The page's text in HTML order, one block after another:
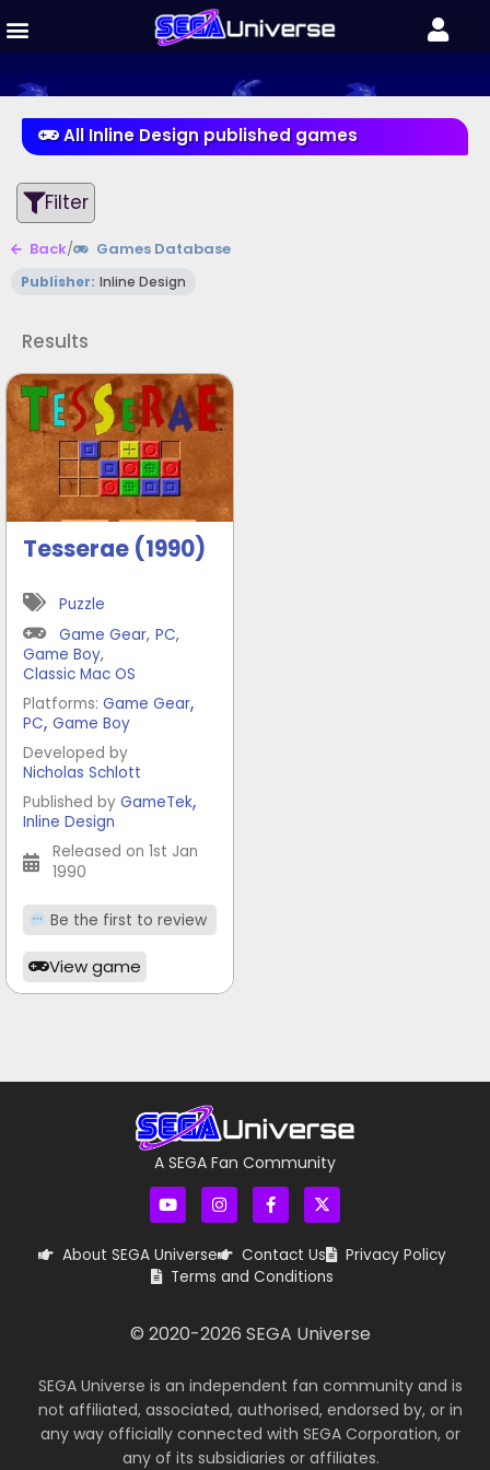
All Inline Design published games
Filter
Back/ Games Database
Publisher: Inline Design
Results
Tesserae (1990)
Puzzle
Game Gear, PC,
Game Boy,
Classic Mac OS
Platforms: Game Gear,
PC, Game Boy
Developed by
Nicholas Schlott
Published by GameTek,
Inline Design
Released on 1st Jan
1990
Be the first to review
View game
A SEGA Fan Community
About SEGA Universe Contact Us Privacy Policy
Terms and Conditions
© 2020-2026 SEGA Universe
SEGA Universe is an independent fan community and is
not affiliated, associated, authorised, endorsed by, or in
any way officially connected with SEGA Corporation, or
any of its subsidiaries or affiliates.